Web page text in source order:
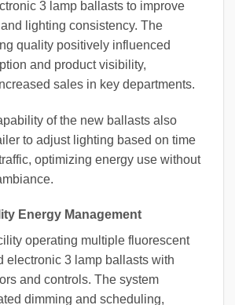
3 lamp ballasts to improve
lighting consistency. The
quality positively influenced
and product visibility,
sales in key departments.
of the new ballasts also
to adjust lighting based on time
optimizing energy use without
Energy Management
operating multiple fluorescent
electronic 3 lamp ballasts with
and controls. The system
dimming and scheduling,